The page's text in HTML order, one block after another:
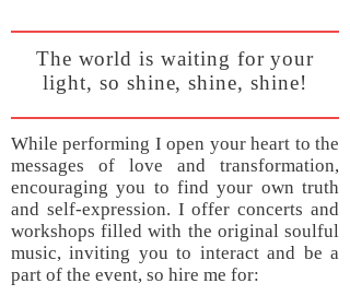
The world is waiting for your
light, so shine, shine, shine!
While performing I open your heart to the
messages of love and transformation,
encouraging you to find your own truth
and self-expression. I offer concerts and
workshops filled with the original soulful
music, inviting you to interact and be a
part of the event, so hire me for: